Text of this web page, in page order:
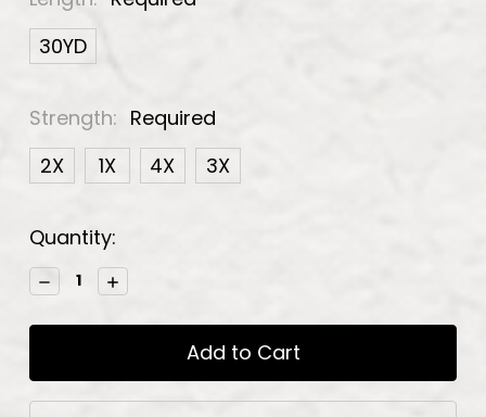
30YD
Strength: Required
2X
1X 4X 3X
Current
Stock:
Quantity:
Decrease
Quantity:
Increase
Quantity: